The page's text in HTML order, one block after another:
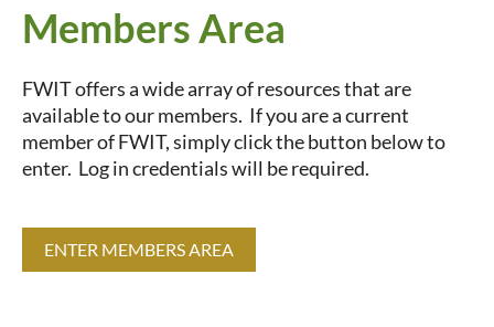
Members Area
FWIT offers a wide array of resources that are
available to our members. If you are a current
member of FWIT, simply click the button below to
enter. Log in credentials will be required.
ENTER MEMBERS AREA